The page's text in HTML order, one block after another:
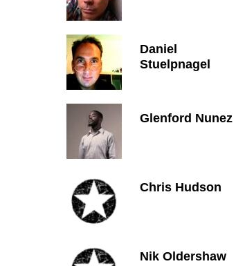
Daniel
Stuelpnagel
Glenford Nunez
Chris Hudson
Nik Oldershaw